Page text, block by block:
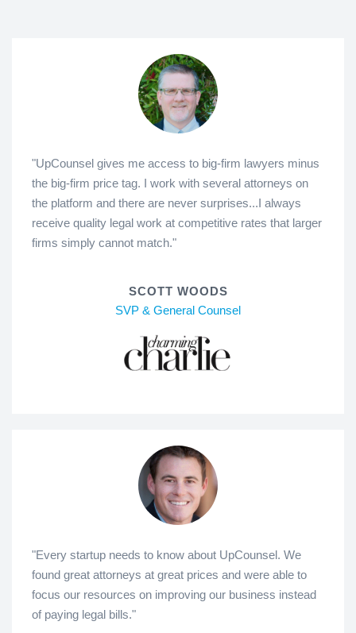
"UpCounsel gives me access to big-firm lawyers minus
the big-firm price tag. I work with several attorneys on
the platform and there are never surprises...I always
receive quality legal work at competitive rates that larger
firms simply cannot match."
SCOTT WOODS
SVP & General Counsel
"Every startup needs to know about UpCounsel. We
found great attorneys at great prices and were able to
focus our resources on improving our business instead
of paying legal bills."